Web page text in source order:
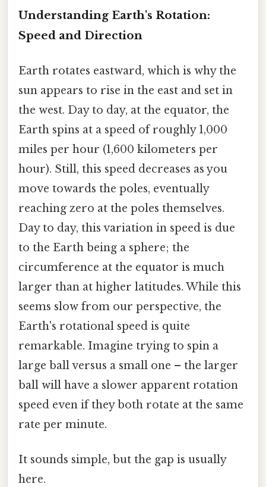
Understanding Earth's Rotation:
Speed and Direction
Earth rotates eastward, which is why the
sun appears to rise in the east and set in
the west. Day to day, at the equator, the
Earth spins at a speed of roughly 1,000
miles per hour (1,600 kilometers per
hour). Still, this speed decreases as you
move towards the poles, eventually
reaching zero at the poles themselves.
Day to day, this variation in speed is due
to the Earth being a sphere; the
circumference at the equator is much
larger than at higher latitudes. While this
seems slow from our perspective, the
Earth's rotational speed is quite
remarkable. Imagine trying to spin a
large ball versus a small one – the larger
ball will have a slower apparent rotation
speed even if they both rotate at the same
rate per minute.
It sounds simple, but the gap is usually
here.